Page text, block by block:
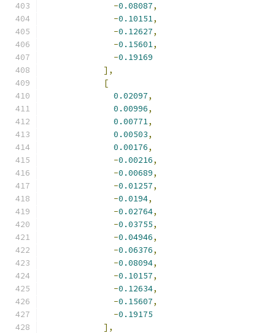
-0.08087,
-0.10151,
-0.12627,
-0.15601,
-0.19169
],
[
0.02097,
0.00996,
0.00771,
0.00503,
0.00176,
-0.00216,
-0.00689,
-0.01257,
-0.0194,
-0.02764,
-0.03755,
-0.04946,
-0.06376,
-0.08094,
-0.10157,
-0.12634,
-0.15607,
-0.19175
],